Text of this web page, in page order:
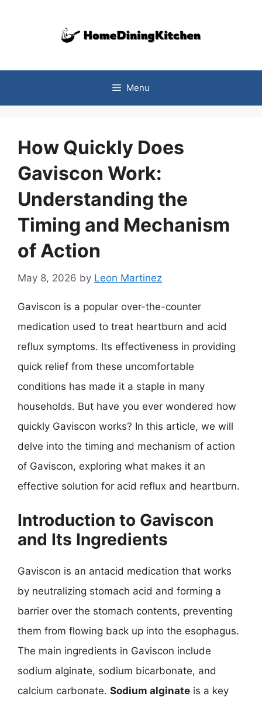
Menu
How Quickly Does
Gaviscon Work:
Understanding the
Timing and Mechanism
of Action
May 8, 2026 by Leon Martinez
Gaviscon is a popular over-the-counter
medication used to treat heartburn and acid
reflux symptoms. Its effectiveness in providing
quick relief from these uncomfortable
conditions has made it a staple in many
households. But have you ever wondered how
quickly Gaviscon works? In this article, we will
delve into the timing and mechanism of action
of Gaviscon, exploring what makes it an
effective solution for acid reflux and heartburn.
Introduction to Gaviscon
and Its Ingredients
Gaviscon is an antacid medication that works
by neutralizing stomach acid and forming a
barrier over the stomach contents, preventing
them from flowing back up into the esophagus.
The main ingredients in Gaviscon include
sodium alginate, sodium bicarbonate, and
calcium carbonate. Sodium alginate is a key